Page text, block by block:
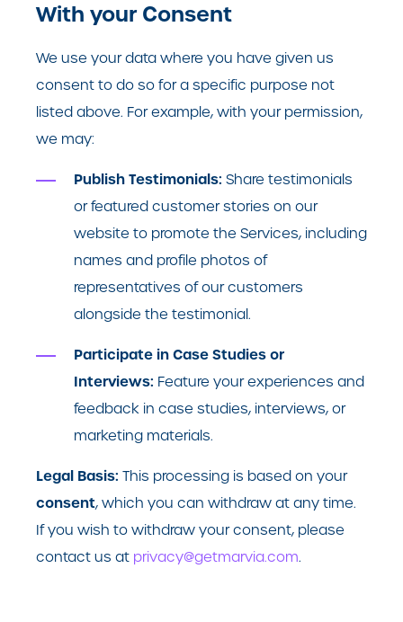
With your Consent
We use your data where you have given us
consent to do so for a specific purpose not
listed above. For example, with your permission,
we may:
Publish Testimonials: Share testimonials
or featured customer stories on our
website to promote the Services, including
names and profile photos of
representatives of our customers
alongside the testimonial.
Participate in Case Studies or
Interviews: Feature your experiences and
feedback in case studies, interviews, or
marketing materials.
Legal Basis: This processing is based on your
consent, which you can withdraw at any time.
If you wish to withdraw your consent, please
contact us at privacy@getmarvia.com.